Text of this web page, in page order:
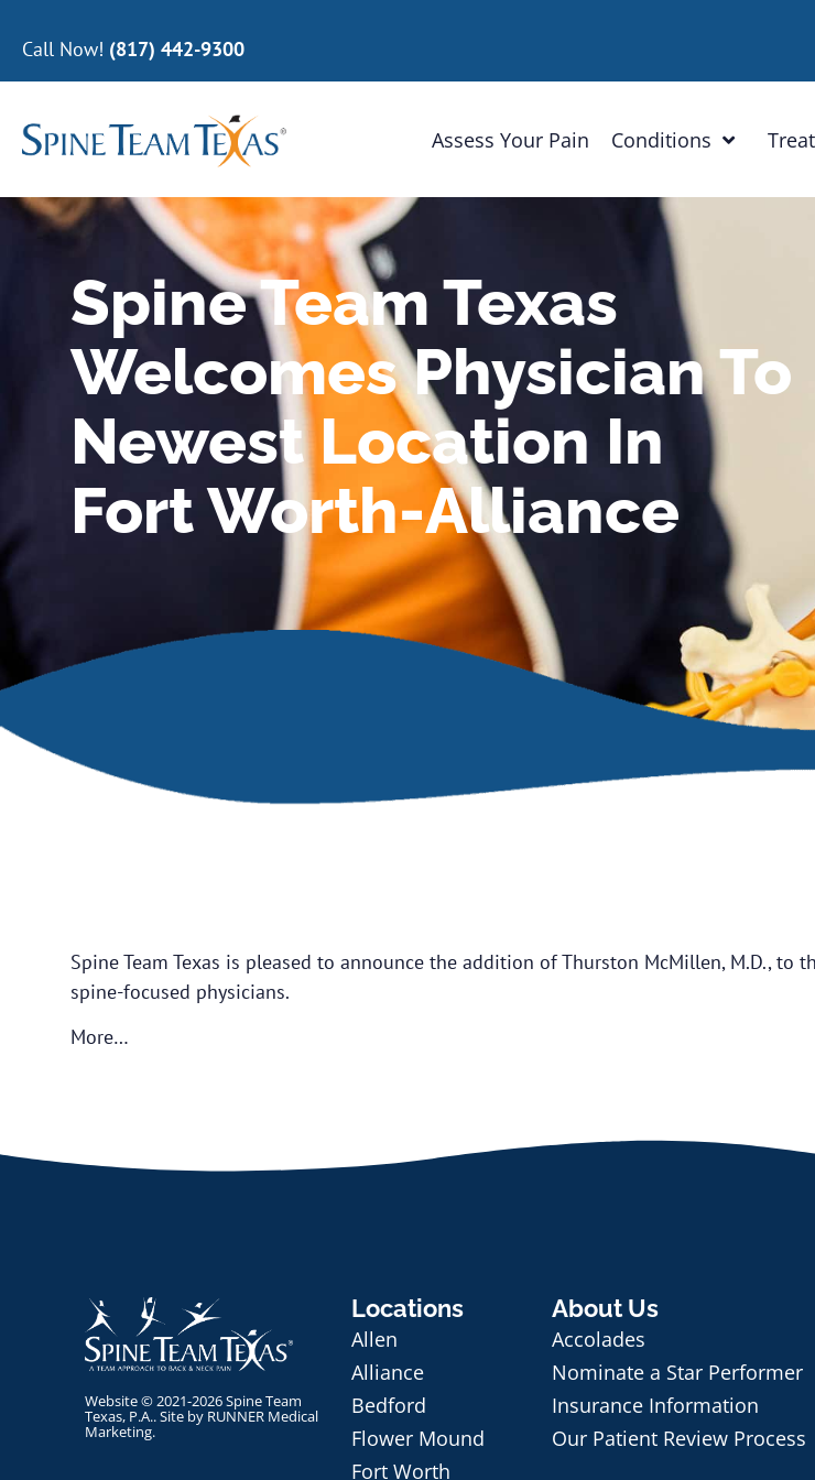
Call Now! (817) 442-9300
Assess Your Pain Conditions
Spine Team Texas
Welcomes Physician To
Newest Location In
Fort Worth-Alliance
Spine Team Texas is pleased to announce the addition of Thurston McMillen, M.D., to
spine-focused physicians.
More…
Website © 2021-2026 Spine Team
Texas, P.A.. Site by RUNNER Medical
Marketing.
Locations
Allen
Alliance
Bedford
Flower Mound
Fort Worth
About Us
Accolades
Nominate a Star Performer
Insurance Information
Our Patient Review Process